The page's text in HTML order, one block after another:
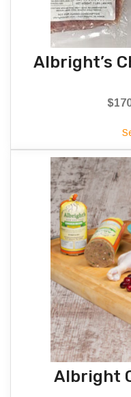
Albright’s
$
Albright